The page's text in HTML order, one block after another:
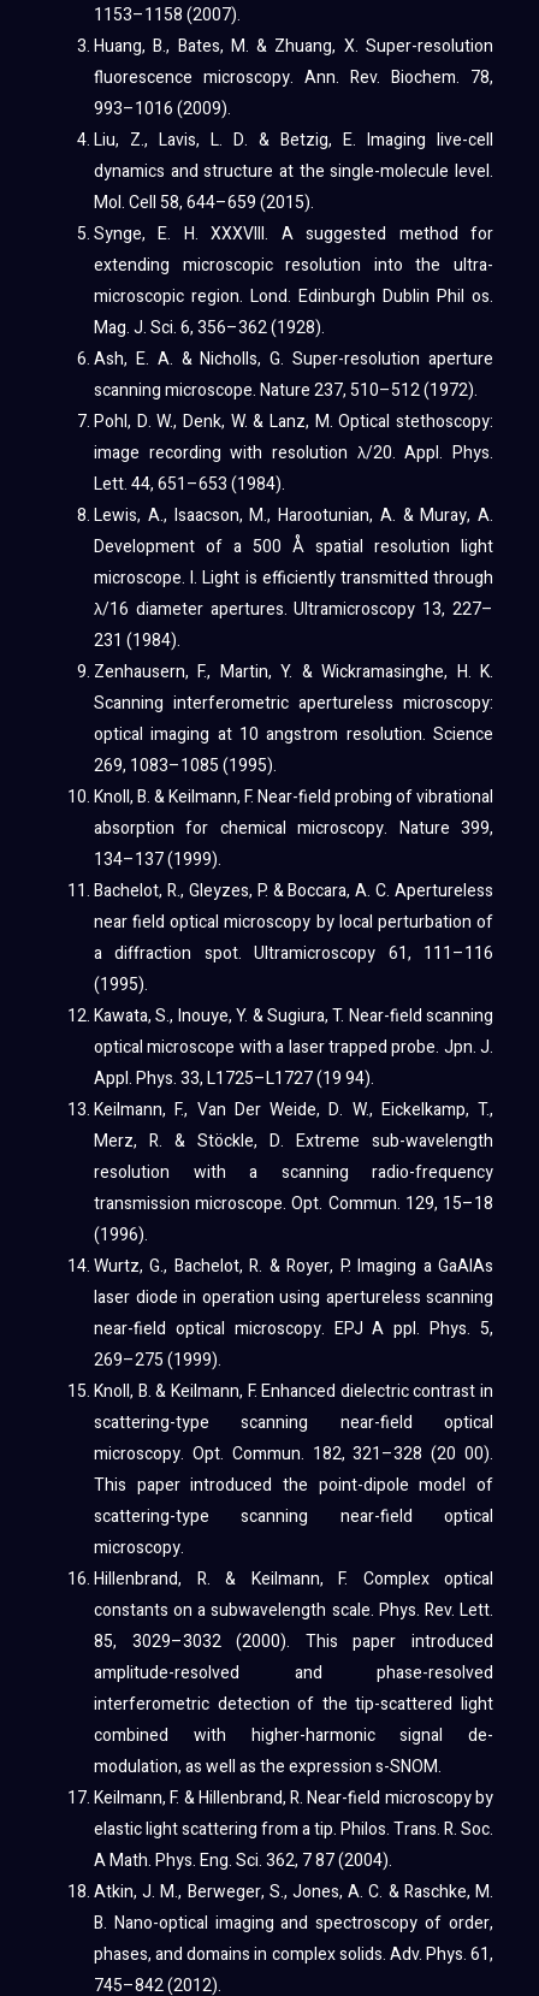
1153–1158 (2007).
Huang, B., Bates, M. & Zhuang, X. Super-resolution
fluorescence microscopy. Ann. Rev. Biochem. 78,
993–1016 (2009).
Liu, Z., Lavis, L. D. & Betzig, E. Imaging live-cell
dynamics and structure at the single-molecule level.
Mol. Cell 58, 644–659 (2015).
Synge, E. H. XXXVIII. A suggested method for
extending microscopic resolution into the ultra-
microscopic region. Lond. Edinburgh Dublin Phil os.
Mag. J. Sci. 6, 356–362 (1928).
Ash, E. A. & Nicholls, G. Super-resolution aperture
scanning microscope. Nature 237, 510–512 (1972).
Pohl, D. W., Denk, W. & Lanz, M. Optical stethoscopy:
image recording with resolution λ/20. Appl. Phys.
Lett. 44, 651–653 (1984).
Lewis, A., Isaacson, M., Harootunian, A. & Muray, A.
Development of a 500 Å spatial resolution light
microscope. I. Light is efficiently transmitted through
λ/16 diameter apertures. Ultramicroscopy 13, 227–
231 (1984).
Zenhausern, F., Martin, Y. & Wickramasinghe, H. K.
Scanning interferometric apertureless microscopy:
optical imaging at 10 angstrom resolution. Science
269, 1083–1085 (1995).
Knoll, B. & Keilmann, F. Near-field probing of vibrational
absorption for chemical microscopy. Nature 399,
134–137 (1999).
Bachelot, R., Gleyzes, P. & Boccara, A. C. Apertureless
near field optical microscopy by local perturbation of
a diffraction spot. Ultramicroscopy 61, 111–116
(1995).
Kawata, S., Inouye, Y. & Sugiura, T. Near-field scanning
optical microscope with a laser trapped probe. Jpn. J.
Appl. Phys. 33, L1725–L1727 (19 94).
Keilmann, F., Van Der Weide, D. W., Eickelkamp, T.,
Merz, R. & Stöckle, D. Extreme sub-wavelength
resolution with a scanning radio-frequency
transmission microscope. Opt. Commun. 129, 15–18
(1996).
Wurtz, G., Bachelot, R. & Royer, P. Imaging a GaAlAs
laser diode in operation using apertureless scanning
near-field optical microscopy. EPJ A ppl. Phys. 5,
269–275 (1999).
Knoll, B. & Keilmann, F. Enhanced dielectric contrast in
scattering-type scanning near-field optical
microscopy. Opt. Commun. 182, 321–328 (20 00).
This paper introduced the point-dipole model of
scattering-type scanning near-field optical
microscopy.
Hillenbrand, R. & Keilmann, F. Complex optical
constants on a subwavelength scale. Phys. Rev. Lett.
85, 3029–3032 (2000). This paper introduced
amplitude-resolved and phase-resolved
interferometric detection of the tip-scattered light
combined with higher-harmonic signal de-
modulation, as well as the expression s-SNOM.
Keilmann, F. & Hillenbrand, R. Near-field microscopy by
elastic light scattering from a tip. Philos. Trans. R. Soc.
A Math. Phys. Eng. Sci. 362, 7 87 (2004).
Atkin, J. M., Berweger, S., Jones, A. C. & Raschke, M.
B. Nano-optical imaging and spectroscopy of order,
phases, and domains in complex solids. Adv. Phys. 61,
745–842 (2012).